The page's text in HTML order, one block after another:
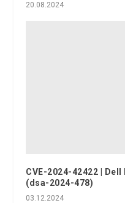
20.08.2024
CVE-2024-42422 |
(dsa-2024-478)
03.12.2024